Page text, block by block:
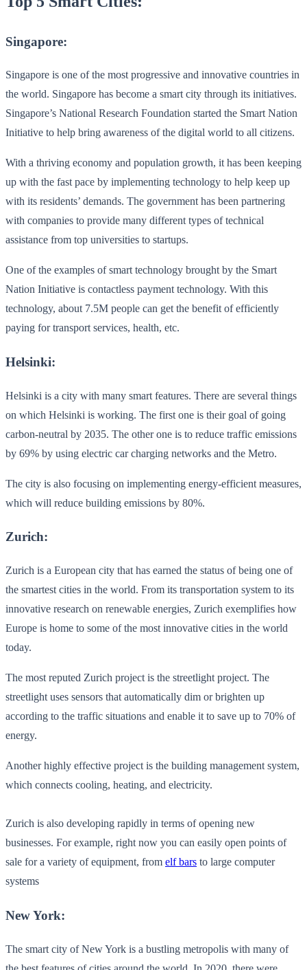
Singapore:
Singapore is one of the most progressive and innovative countries in
the world. Singapore has become a smart city through its initiatives.
Singapore’s National Research Foundation started the Smart Nation
Initiative to help bring awareness of the digital world to all citizens.
With a thriving economy and population growth, it has been keeping
up with the fast pace by implementing technology to help keep up
with its residents’ demands. The government has been partnering
with companies to provide many different types of technical
assistance from top universities to startups.
One of the examples of smart technology brought by the Smart
Nation Initiative is contactless payment technology. With this
technology, about 7.5M people can get the benefit of efficiently
paying for transport services, health, etc.
Helsinki:
Helsinki is a city with many smart features. There are several things
on which Helsinki is working. The first one is their goal of going
carbon-neutral by 2035. The other one is to reduce traffic emissions
by 69% by using electric car charging networks and the Metro.
The city is also focusing on implementing energy-efficient measures,
which will reduce building emissions by 80%.
Zurich:
Zurich is a European city that has earned the status of being one of
the smartest cities in the world. From its transportation system to its
innovative research on renewable energies, Zurich exemplifies how
Europe is home to some of the most innovative cities in the world
today.
The most reputed Zurich project is the streetlight project. The
streetlight uses sensors that automatically dim or brighten up
according to the traffic situations and enable it to save up to 70% of
energy.
Another highly effective project is the building management system,
which connects cooling, heating, and electricity.
Zurich is also developing rapidly in terms of opening new
businesses. For example, right now you can easily open points of
sale for a variety of equipment, from elf bars to large computer
systems
New York:
The smart city of New York is a bustling metropolis with many of